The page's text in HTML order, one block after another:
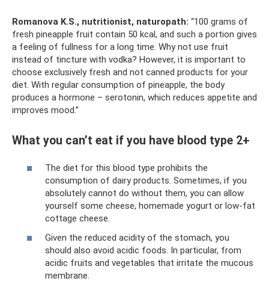
Romanova K.S., nutritionist, naturopath: “100 grams of
fresh pineapple fruit contain 50 kcal, and such a portion gives
a feeling of fullness for a long time. Why not use fruit
instead of tincture with vodka? However, it is important to
choose exclusively fresh and not canned products for your
diet. With regular consumption of pineapple, the body
produces a hormone – serotonin, which reduces appetite and
improves mood.”
What you can’t eat if you have blood type 2+
The diet for this blood type prohibits the
consumption of dairy products. Sometimes, if you
absolutely cannot do without them, you can allow
yourself some cheese, homemade yogurt or low-fat
cottage cheese.
Given the reduced acidity of the stomach, you
should also avoid acidic foods. In particular, from
acidic fruits and vegetables that irritate the mucous
membrane.